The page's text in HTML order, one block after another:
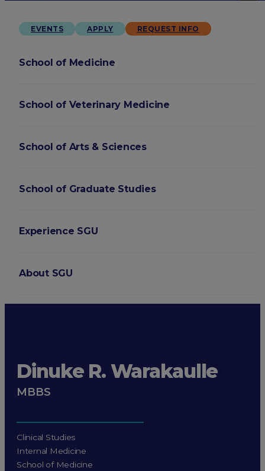
EVENTS APPLY REQUEST INFO
School of Medicine
School of Veterinary Medicine
School of Arts & Sciences
School of Graduate Studies
Experience SGU
About SGU
Dinuke R. Warakaulle
MBBS
Clinical Studies
Internal Medicine
School of Medicine